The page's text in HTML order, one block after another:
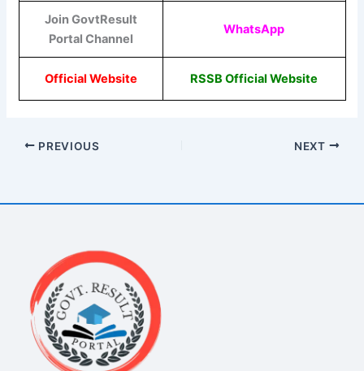
Join GovtResult
Portal Channel
WhatsApp
Official Website RSSB Official Website
PREVIOUS NEXT